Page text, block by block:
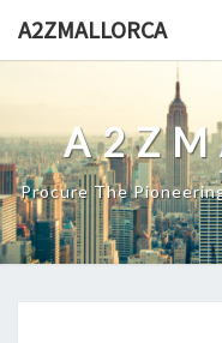
A2ZMALLORCA
Procure The